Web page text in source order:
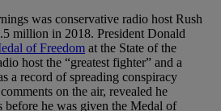
was conservative radio host Rush
million in 2018. President Donald
of Freedom at the State of the
host the “greatest fighter” and a
a record of spreading conspiracy
on the air, revealed he
before he was given the Medal of